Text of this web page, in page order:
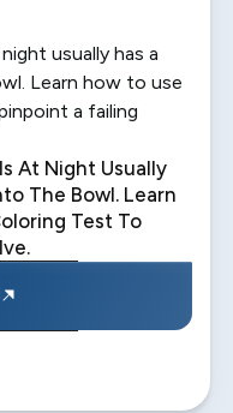
usually has a
Learn how to use
a failing
At Night Usually
The Bowl. Learn
Test To